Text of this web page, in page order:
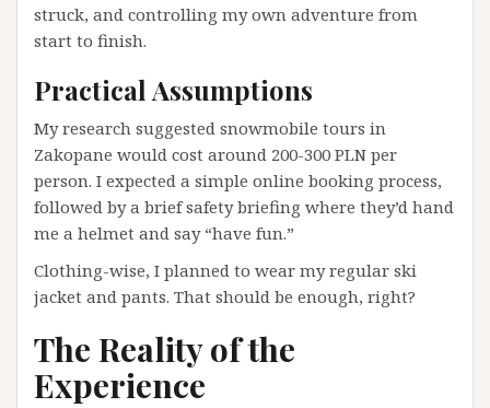
struck, and controlling my own adventure from
start to finish.
Practical Assumptions
My research suggested snowmobile tours in
Zakopane would cost around 200-300 PLN per
person. I expected a simple online booking process,
followed by a brief safety briefing where they’d hand
me a helmet and say “have fun.”
Clothing-wise, I planned to wear my regular ski
jacket and pants. That should be enough, right?
The Reality of the
Experience